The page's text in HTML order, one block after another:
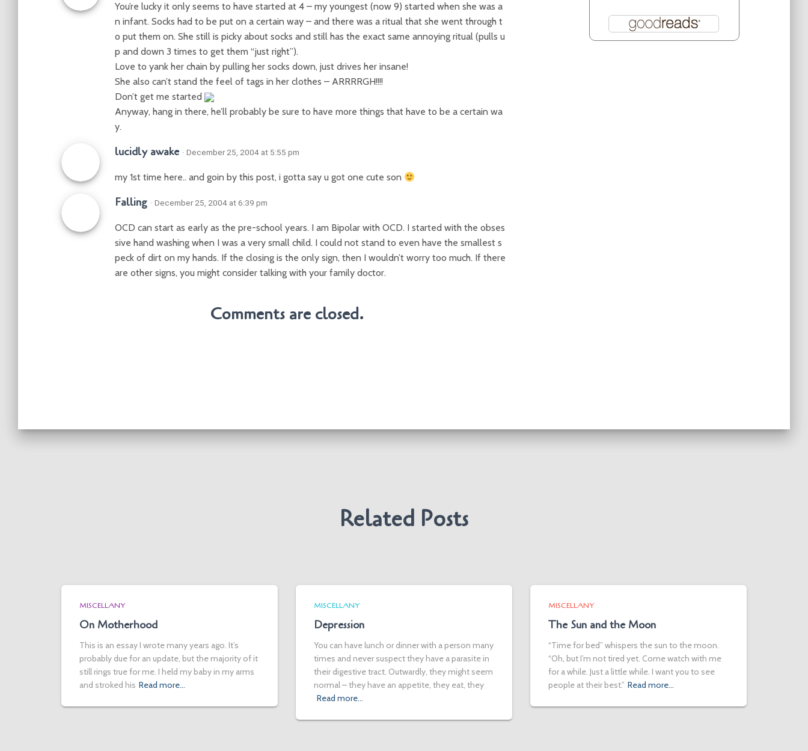
You’re lucky it only seems to have started at 4 – my youngest (now 9) started when she was a
n infant. Socks had to be put on a certain way – and there was a ritual that she went through t
o put them on. She still is picky about socks and still has the exact same annoying ritual (pulls u
p and down 3 times to get them “just right”).
Love to yank her chain by pulling her socks down, just drives her insane!
She also can’t stand the feel of tags in her clothes – ARRRRGH!!!!
Don’t get me started
Anyway, hang in there, he’ll probably be sure to have more things that have to be a certain wa
y.
lucidly awake · December 25, 2004 at 5:55 pm
my 1st time here.. and goin by this post, i gotta say u got one cute son
Falling · December 25, 2004 at 6:39 pm
OCD can start as early as the pre-school years. I am Bipolar with OCD. I started with the obses
sive hand washing when I was a very small child. I could not stand to even have the smallest s
peck of dirt on my hands. If the closing is the only sign, then I wouldn’t worry too much. If there
are other signs, you might consider talking with your family doctor.
Comments are closed.
Related Posts
MISCELLANY
On Motherhood
This is an essay I wrote many years ago. It’s
probably due for an update, but the majority of it
still rings true for me. I held my baby in my arms
and stroked his Read more…
MISCELLANY
Depression
You can have lunch or dinner with a person many
times and never suspect they have a parasite in
their digestive tract. Outwardly, they might seem
normal – they have an appetite, they eat, they
Read more…
MISCELLANY
The Sun and the Moon
“Time for bed” whispers the sun to the moon.
“Oh, but I’m not tired yet. Come watch with me
for a while. Just a little while. I want you to see
people at their best.” Read more…